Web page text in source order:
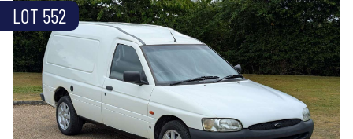
LOT 552